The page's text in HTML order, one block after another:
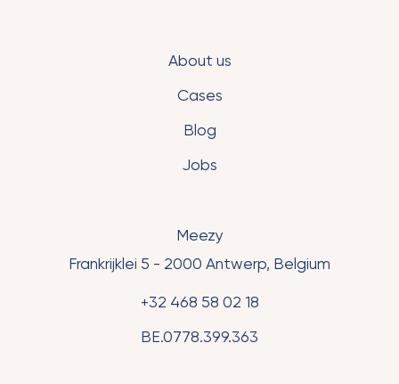
About us
Cases
Blog
Jobs
Meezy
Frankrijklei 5 - 2000 Antwerp, Belgium
+32 468 58 02 18
BE.0778.399.363